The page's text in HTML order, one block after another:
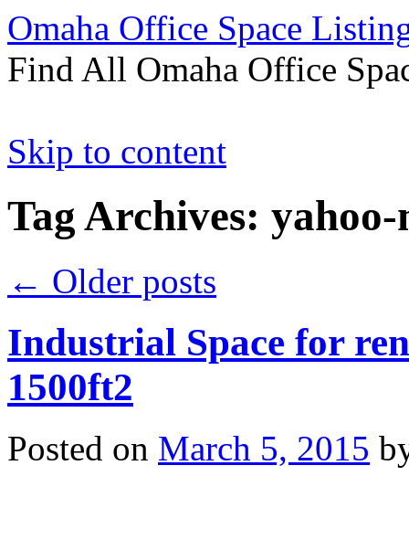
Omaha Office Space
Find All Omaha Office
Skip to content
Tag Archives: yahoo-
← Older posts
Industrial Space for
1500ft2
Posted on March 5, 2015